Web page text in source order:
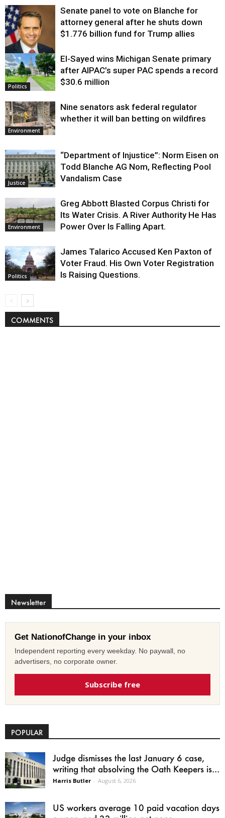
Justice
Senate panel to vote on Blanche for
attorney general after he shuts down
$1.776 billion fund for Trump allies
Politics
El-Sayed wins Michigan Senate primary
after AIPAC’s super PAC spends a record
$30.6 million
Environment
Nine senators ask federal regulator
whether it will ban betting on wildfires
Justice
“Department of Injustice”: Norm Eisen on
Todd Blanche AG Nom, Reflecting Pool
Vandalism Case
Environment
Greg Abbott Blasted Corpus Christi for
Its Water Crisis. A River Authority He Has
Power Over Is Falling Apart.
Politics
James Talarico Accused Ken Paxton of
Voter Fraud. His Own Voter Registration
Is Raising Questions.
COMMENTS
Newsletter
Get NationofChange in your inbox
Independent reporting every weekday. No paywall, no
advertisers, no corporate owner.
Subscribe free
POPULAR
Judge dismisses the last January 6 case,
writing that absolving the Oath Keepers is...
Harris Butler - August 6, 2026
US workers average 10 paid vacation days